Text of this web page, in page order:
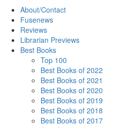
About/Contact
Fusenews
Reviews
Librarian Previews
Best Books
Top 100
Best Books of 2022
Best Books of 2021
Best Books of 2020
Best Books of 2019
Best Books of 2018
Best Books of 2017